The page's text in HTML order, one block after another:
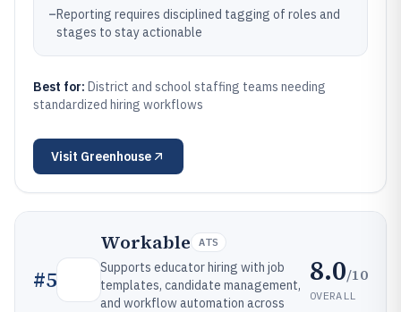
–Reporting requires disciplined tagging of roles and
stages to stay actionable
Best for: District and school staffing teams needing
standardized hiring workflows
Visit Greenhouse
#5
Workable ATS
Supports educator hiring with job
templates, candidate management,
and workflow automation across
8.0/10
OVERALL